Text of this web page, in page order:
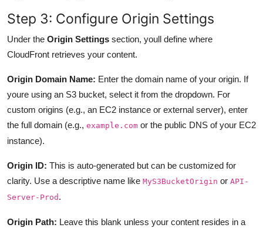
Step 3: Configure Origin Settings
Under the Origin Settings section, youll define where
CloudFront retrieves your content.
Origin Domain Name: Enter the domain name of your origin. If
youre using an S3 bucket, select it from the dropdown. For
custom origins (e.g., an EC2 instance or external server), enter
the full domain (e.g., example.com or the public DNS of your EC2
instance).
Origin ID: This is auto-generated but can be customized for
clarity. Use a descriptive name like MyS3BucketOrigin or API-
Server-Prod .
Origin Path: Leave this blank unless your content resides in a